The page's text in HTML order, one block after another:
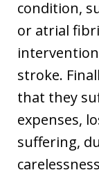
condition,
or atrial
stroke.
that they
expenses,
suffering,